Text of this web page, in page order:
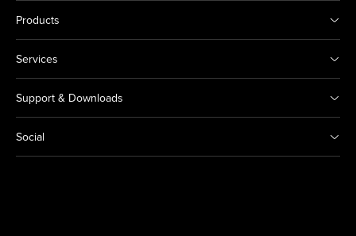
Products
Services
Support & Downloads
Social